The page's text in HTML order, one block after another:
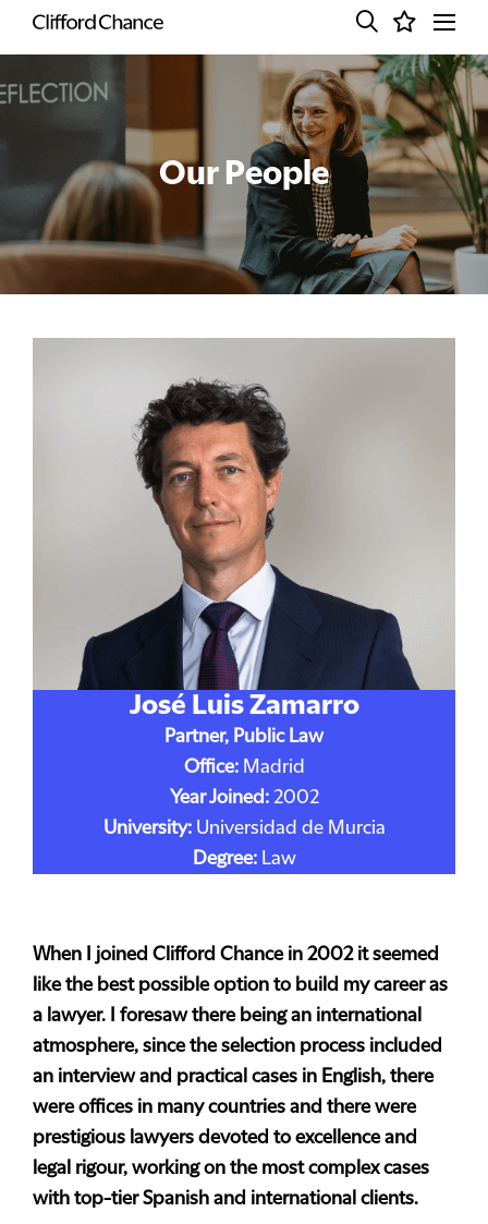
Our People
José Luis Zamarro
Partner, Public Law
Office: Madrid
Year Joined: 2002
University: Universidad de Murcia
Degree: Law
When I joined Clifford Chance in 2002 it seemed
like the best possible option to build my career as
a lawyer. I foresaw there being an international
atmosphere, since the selection process included
an interview and practical cases in English, there
were offices in many countries and there were
prestigious lawyers devoted to excellence and
legal rigour, working on the most complex cases
with top-tier Spanish and international clients.